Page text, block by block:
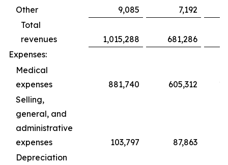
Other
9,085
7,192
Total
revenues
1,015,288 681,286
Expenses:
Medical
expenses
881,740 605,312
Selling,
general, and
administrative
expenses
103,797 87,863
Depreciation